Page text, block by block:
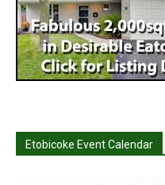
Etobicoke Event Calendar